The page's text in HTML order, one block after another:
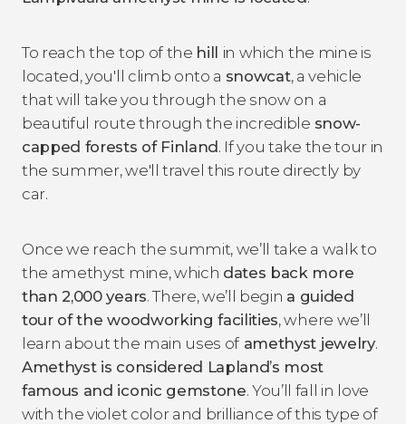
To reach the top of the hill in which the mine is
located, you'll climb onto a snowcat, a vehicle
that will take you through the snow on a
beautiful route through the incredible snow-
capped forests of Finland. If you take the tour in
the summer, we'll travel this route directly by
car.
Once we reach the summit, we’ll take a walk to
the amethyst mine, which dates back more
than 2,000 years. There, we’ll begin a guided
tour of the woodworking facilities, where we’ll
learn about the main uses of amethyst jewelry.
Amethyst is considered Lapland’s most
famous and iconic gemstone. You’ll fall in love
with the violet color and brilliance of this type of